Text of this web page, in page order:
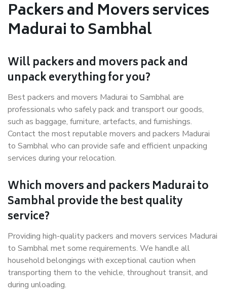
Packers and Movers services
Madurai to Sambhal
Will packers and movers pack and
unpack everything for you?
Best packers and movers Madurai to Sambhal are
professionals who safely pack and transport our goods,
such as baggage, furniture, artefacts, and furnishings.
Contact the most reputable movers and packers Madurai
to Sambhal who can provide safe and efficient unpacking
services during your relocation.
Which movers and packers Madurai to
Sambhal provide the best quality
service?
Providing high-quality packers and movers services Madurai
to Sambhal met some requirements. We handle all
household belongings with exceptional caution when
transporting them to the vehicle, throughout transit, and
during unloading.